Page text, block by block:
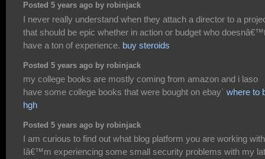
Posted 5 years ago by robinjack
I never really understand when they attach a director to a
that should be epic whether in action or budget who
have a ton of experience. buy steroids
Posted 5 years ago by robinjack
my college books are mostly coming from amazon and i laso
have some college books that were bought on ebay` where to
hgh
Posted 5 years ago by robinjack
I am curious to find out what blog platform you are working
Iâ€™m experiencing some small security problems with my